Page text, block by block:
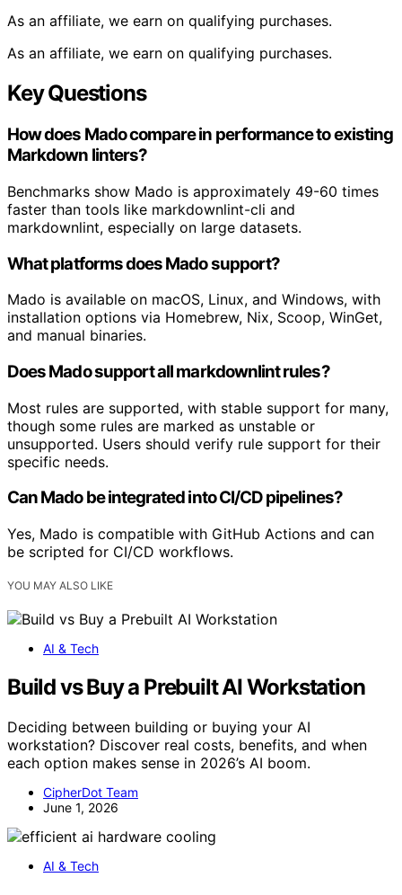
As an affiliate, we earn on qualifying purchases.
As an affiliate, we earn on qualifying purchases.
Key Questions
How does Mado compare in performance to existing
Markdown linters?
Benchmarks show Mado is approximately 49-60 times
faster than tools like markdownlint-cli and
markdownlint, especially on large datasets.
What platforms does Mado support?
Mado is available on macOS, Linux, and Windows, with
installation options via Homebrew, Nix, Scoop, WinGet,
and manual binaries.
Does Mado support all markdownlint rules?
Most rules are supported, with stable support for many,
though some rules are marked as unstable or
unsupported. Users should verify rule support for their
specific needs.
Can Mado be integrated into CI/CD pipelines?
Yes, Mado is compatible with GitHub Actions and can
be scripted for CI/CD workflows.
YOU MAY ALSO LIKE
AI & Tech
Build vs Buy a Prebuilt AI Workstation
Deciding between building or buying your AI
workstation? Discover real costs, benefits, and when
each option makes sense in 2026’s AI boom.
CipherDot Team
June 1, 2026
AI & Tech